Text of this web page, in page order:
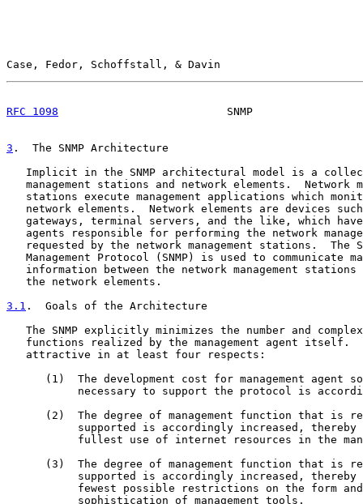
Case, Fedor, Schoffstall, & Davin
RFC 1098
SNMP
3 .  The SNMP Architecture
Implicit in the SNMP architectural model is a
management stations and network elements.  Network
stations execute management applications which
network elements.  Network elements are devices
gateways, terminal servers, and the like, which
agents responsible for performing the network
requested by the network management stations.  The
Management Protocol (SNMP) is used to communicate
information between the network management stations
   the network elements.
3.1 .  Goals of the Architecture
The SNMP explicitly minimizes the number and
functions realized by the management agent itself.
   attractive in at least four respects:
(1)  The development cost for management agent
necessary to support the protocol is
(2)  The degree of management function that is
supported is accordingly increased, thereby
fullest use of internet resources in the
(3)  The degree of management function that is
supported is accordingly increased, thereby
           fewest possible restrictions on the form and
           sophistication of management tools.